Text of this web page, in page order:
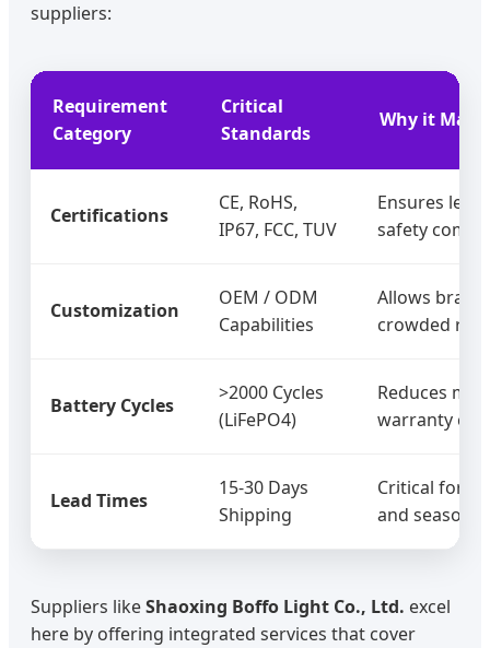
suppliers:
Requirement
Category
Critical
Standards
Why it
Certifications
CE, RoHS,
IP67, FCC, TUV
Ensures
safety
Customization
OEM / ODM
Capabilities
Allows
crowded
Battery Cycles
>2000 Cycles
(LiFePO4)
Reduces
warranty
Lead Times
15-30 Days
Shipping
Critical for
and seasonal
Suppliers likeShaoxing Boffo Light Co., Ltd. excel
here by offering integrated services that cover